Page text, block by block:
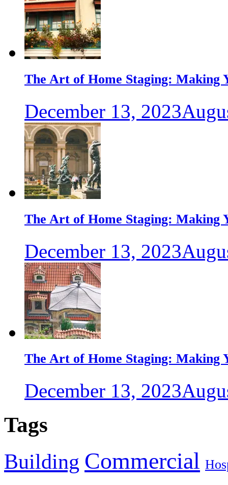
The Art of Home Staging: Making
December 13, 2023
The Art of Home Staging: Making
December 13, 2023
The Art of Home Staging: Making
December 13, 2023
Tags
Building Commercial